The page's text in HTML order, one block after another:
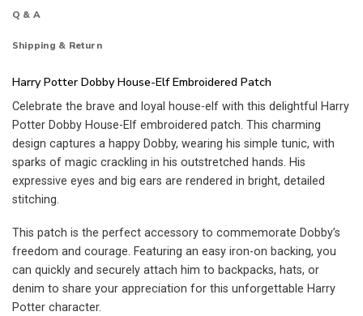
Q & A
Shipping & Return
Harry Potter Dobby House-Elf Embroidered Patch
Celebrate the brave and loyal house-elf with this delightful Harry
Potter Dobby House-Elf embroidered patch. This charming
design captures a happy Dobby, wearing his simple tunic, with
sparks of magic crackling in his outstretched hands. His
expressive eyes and big ears are rendered in bright, detailed
stitching.
This patch is the perfect accessory to commemorate Dobby’s
freedom and courage. Featuring an easy iron-on backing, you
can quickly and securely attach him to backpacks, hats, or
denim to share your appreciation for this unforgettable Harry
Potter character.